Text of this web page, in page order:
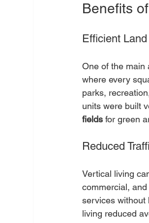
Benefits
Efficient
One of the main
where every
parks,
units were built
fields for green
Reduced
Vertical living
commercial,
services without
living reduced